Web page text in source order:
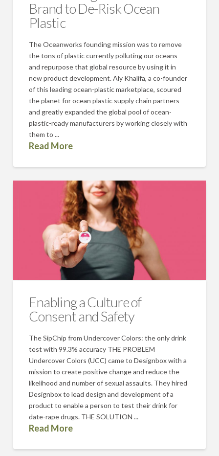
Brand to De-Risk Ocean
Plastic
The Oceanworks founding mission was to remove
the tons of plastic currently polluting our oceans
and repurpose that global resource by using it in
new product development. Aly Khalifa, a co-founder
of this leading ocean-plastic marketplace, scoured
the planet for ocean plastic supply chain partners
and greatly expanded the global pool of ocean-
plastic-ready manufacturers by working closely with
them to ...
Read More
Enabling a Culture of
Consent and Safety
The SipChip from Undercover Colors: the only drink
test with 99.3% accuracy THE PROBLEM
Undercover Colors (UCC) came to Designbox with a
mission to create positive change and reduce the
likelihood and number of sexual assaults. They hired
Designbox to lead design and development of a
product to enable a person to test their drink for
date-rape drugs. THE SOLUTION ...
Read More